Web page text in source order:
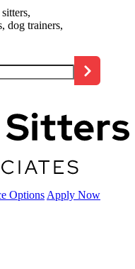
dog trainers,
Options Apply Now